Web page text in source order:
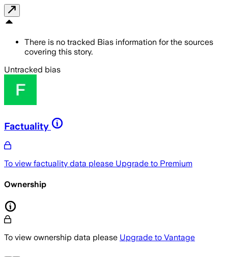
There is no tracked Bias information for the sources
covering this story.
Untracked bias
Factuality
To view factuality data please Upgrade to Premium
Ownership
To view ownership data please Upgrade to Vantage